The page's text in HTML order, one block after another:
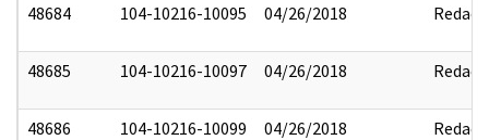
48684 104-10216-10095 04/26/2018 Redact
48685 104-10216-10097 04/26/2018 Redact
48686 104-10216-10099 04/26/2018 Redact